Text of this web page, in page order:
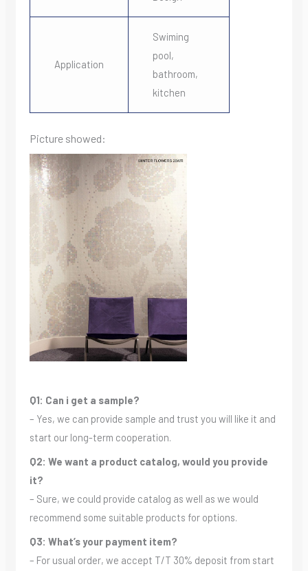
Application
Swiming
pool,
bathroom,
kitchen
Picture showed:
Q1: Can i get a sample?
– Yes, we can provide sample and trust you will like it and
start our long-term cooperation.
Q2: We want a product catalog, would you provide
it?
– Sure, we could provide catalog as well as we would
recommend some suitable products for options.
Q3: What’s your payment item?
– For usual order, we accept T/T 30% deposit from start